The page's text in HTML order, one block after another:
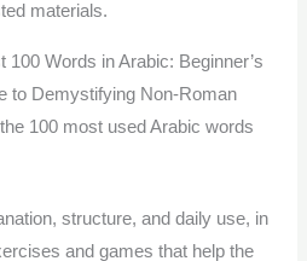
materials.
100 Words in Arabic: Beginner’s
to Demystifying Non-Roman
100 most used Arabic words
structure, and daily use, in
and games that help the